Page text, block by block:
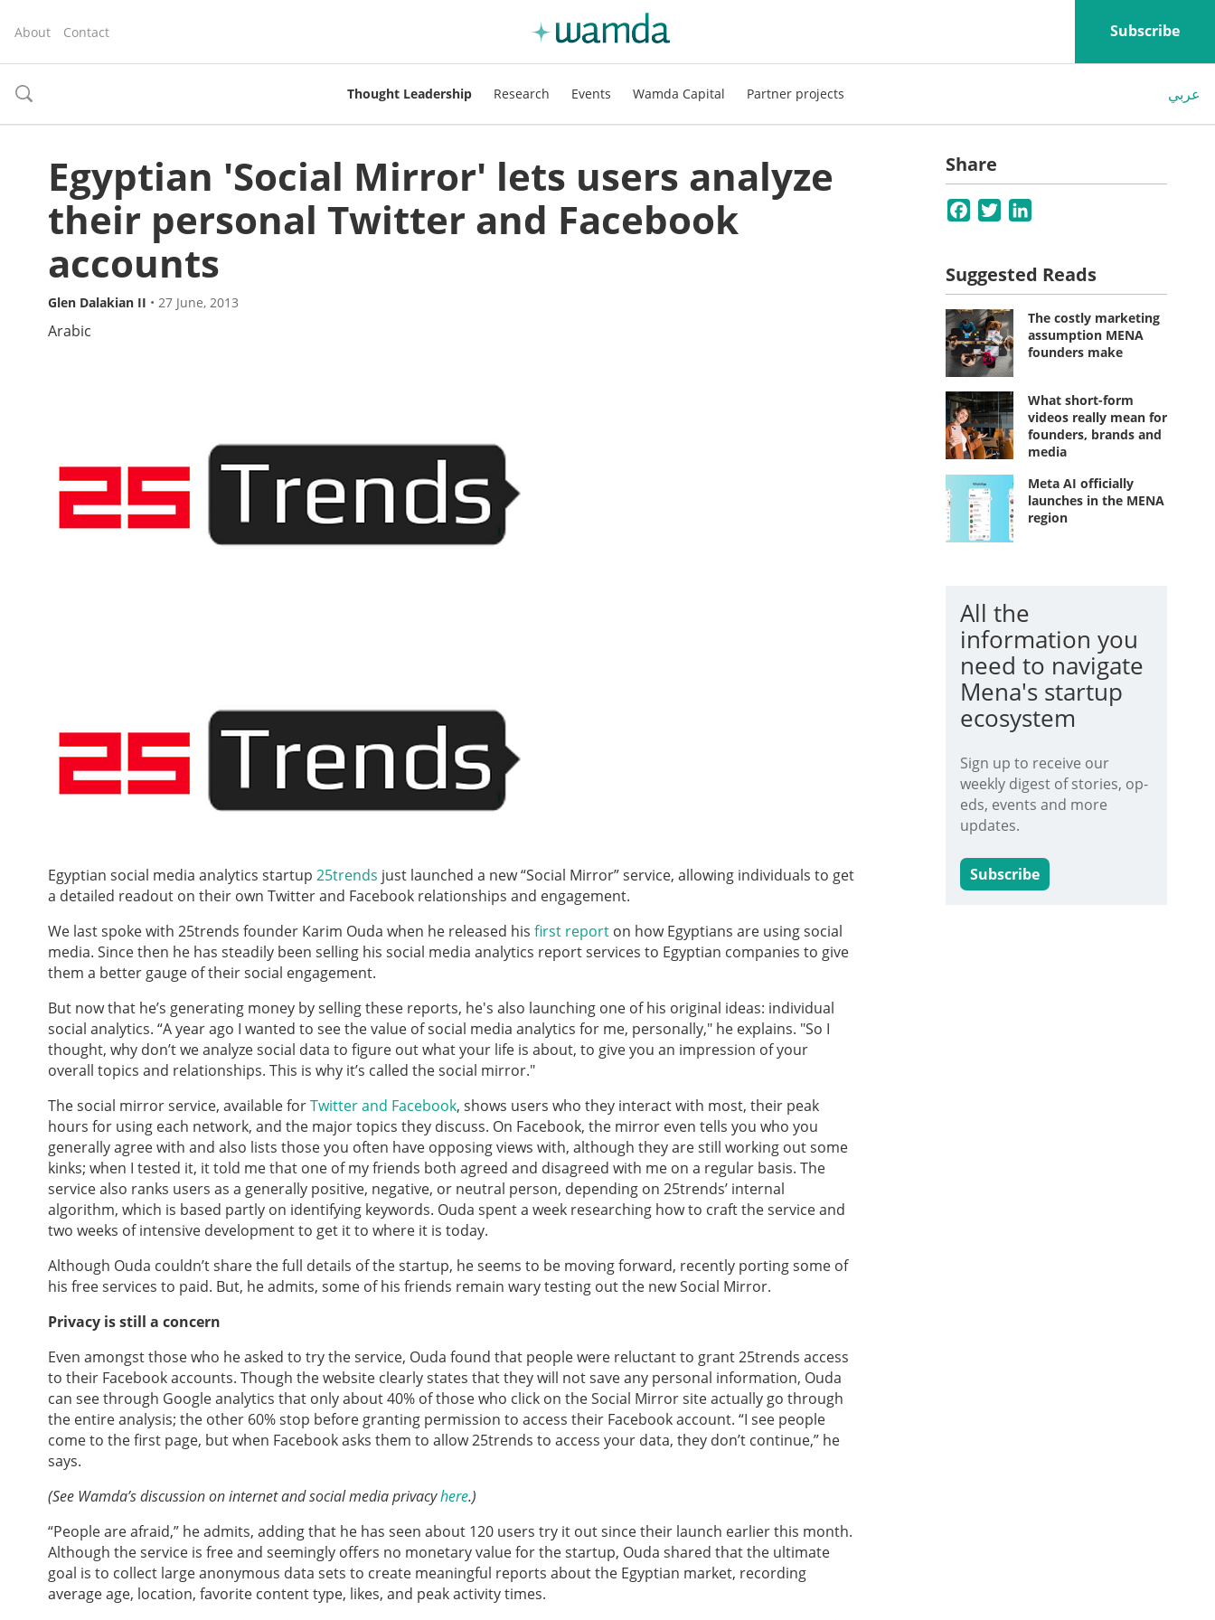
About Contact Subscribe
toggle
Thought Leadership Research Events Wamda Capital Partner projects عربي
Egyptian 'Social Mirror' lets users analyze
their personal Twitter and Facebook
accounts
Glen Dalakian II • 27 June, 2013
Arabic
Egyptian social media analytics startup 25trends just launched a new “Social Mirror” service, allowing individuals to get
a detailed readout on their own Twitter and Facebook relationships and engagement.
We last spoke with 25trends founder Karim Ouda when he released his first report on how Egyptians are using social
media. Since then he has steadily been selling his social media analytics report services to Egyptian companies to give
them a better gauge of their social engagement.
But now that he’s generating money by selling these reports, he's also launching one of his original ideas: individual
social analytics. “A year ago I wanted to see the value of social media analytics for me, personally," he explains. "So I
thought, why don’t we analyze social data to figure out what your life is about, to give you an impression of your
overall topics and relationships. This is why it’s called the social mirror."
The social mirror service, available forTwitter and Facebook, shows users who they interact with most, their peak
hours for using each network, and the major topics they discuss. On Facebook, the mirror even tells you who you
generally agree with and also lists those you often have opposing views with, although they are still working out some
kinks; when I tested it, it told me that one of my friends both agreed and disagreed with me on a regular basis. The
service also ranks users as a generally positive, negative, or neutral person, depending on 25trends’ internal
algorithm, which is based partly on identifying keywords. Ouda spent a week researching how to craft the service and
two weeks of intensive development to get it to where it is today.
Although Ouda couldn’t share the full details of the startup, he seems to be moving forward, recently porting some of
his free services to paid. But, he admits, some of his friends remain wary testing out the new Social Mirror.
Privacy is still a concern
Even amongst those who he asked to try the service, Ouda found that people were reluctant to grant 25trends access
to their Facebook accounts. Though the website clearly states that they will not save any personal information, Ouda
can see through Google analytics that only about 40% of those who click on the Social Mirror site actually go through
the entire analysis; the other 60% stop before granting permission to access their Facebook account. “I see people
come to the first page, but when Facebook asks them to allow 25trends to access your data, they don’t continue,” he
says.
(See Wamda’s discussion on internet and social media privacyhere.)
“People are afraid,” he admits, adding that he has seen about 120 users try it out since their launch earlier this month.
Although the service is free and seemingly offers no monetary value for the startup, Ouda shared that the ultimate
goal is to collect large anonymous data sets to create meaningful reports about the Egyptian market, recording
average age, location, favorite content type, likes, and peak activity times.
Share
Facebook
Twitter
Suggested Reads
The costly marketing
assumption MENA
founders make
What short-form
videos really mean for
founders, brands and
media
Meta AI officially
launches in the MENA
region
All the
information you
need to navigate
Mena's startup
ecosystem
Sign up to receive our
weekly digest of stories, op-
eds, events and more
updates.
Subscribe